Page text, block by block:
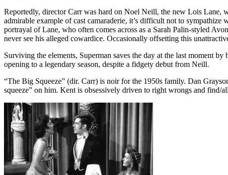
Reportedly, director Carr was hard on Noel Neill, the new Lois Lane,
admirable example of cast camaraderie, it’s difficult not to
portrayal of Lane, who often comes across as a Sarah Palin-styled
never see his alleged cowardice. Occasionally offsetting this
Surviving the elements, Superman saves the day at the last moment
opening to a legendary season, despite a fidgety debut from Neill.
“The Big Squeeze” (dir. Carr) is noir for the 1950s family. Dan
squeeze” on him. Kent is obsessively driven to right wrongs and find/